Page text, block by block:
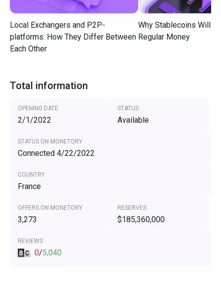
Local Exchangers and P2P-
platforms: How They Differ Between
Each Other
Why Stablecoins Will
Regular Money
Total information
OPENING DATE
2/1/2022
STATUS
Available
STATUS ON MONETORY
Connected 4/22/2022
COUNTRY
France
OFFERS ON MONETORY
3,273
RESERVES
$185,360,000
REVIEWS
0/5,040